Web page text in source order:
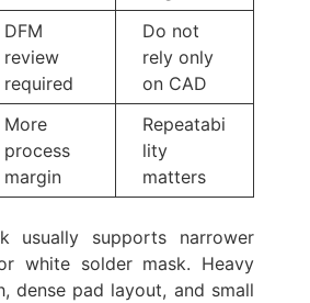
DFM
review
required
Do not
rely only
on CAD
More
process
margin
Repeatabi
lity
matters
usually supports narrower
white solder mask. Heavy
dense pad layout, and small